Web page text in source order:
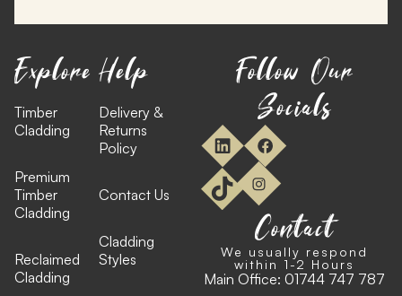
Explore
Timber
Cladding
Premium
Timber
Cladding
Reclaimed
Cladding
Help
Delivery &
Returns
Policy
Contact Us
Cladding
Styles
Follow Our
Socials
Contact
We usually respond
within 1-2 Hours
Main Office: 01744 747 787